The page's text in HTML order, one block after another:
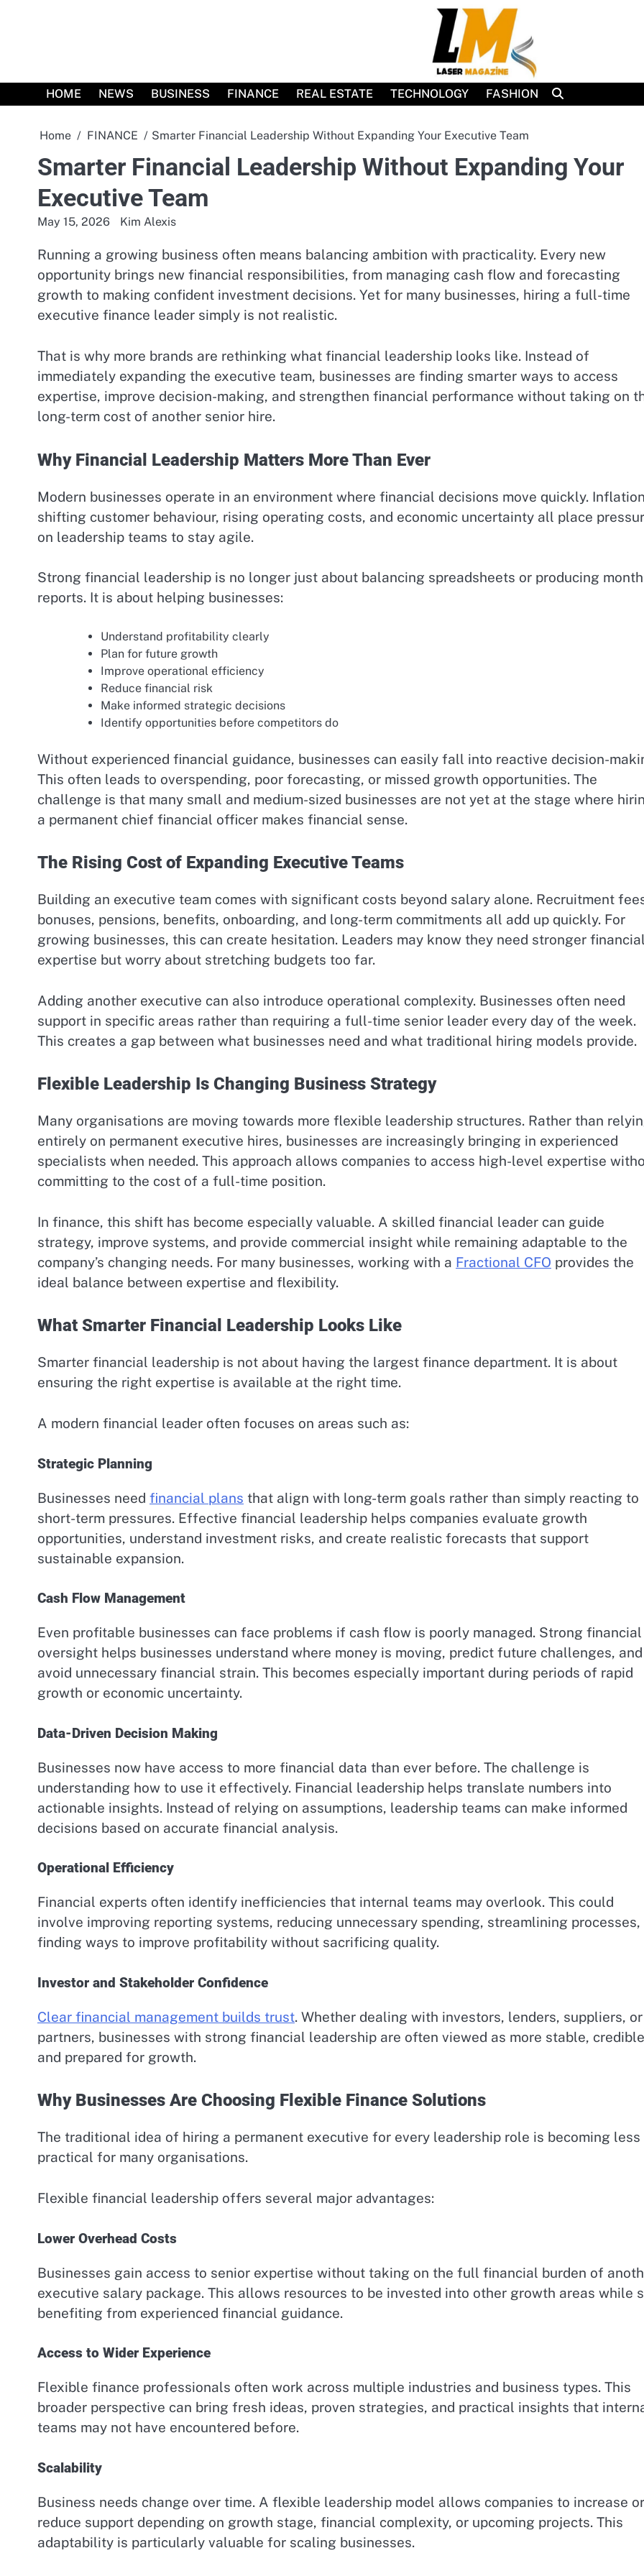
HOME NEWS BUSINESS FINANCE REAL ESTATE TECHNOLOGY FASHION
Home FINANCE Smarter Financial Leadership Without Expanding Your Executive Team
Smarter Financial Leadership Without Expanding Your
Executive Team
May 15, 2026 Kim Alexis
Running a growing business often means balancing ambition with practicality. Every new
opportunity brings new financial responsibilities, from managing cash flow and forecasting
growth to making confident investment decisions. Yet for many businesses, hiring a full-time
executive finance leader simply is not realistic.
That is why more brands are rethinking what financial leadership looks like. Instead of
immediately expanding the executive team, businesses are finding smarter ways to access
expertise, improve decision-making, and strengthen financial performance without taking on
long-term cost of another senior hire.
Why Financial Leadership Matters More Than Ever
Modern businesses operate in an environment where financial decisions move quickly.
shifting customer behaviour, rising operating costs, and economic uncertainty all place
on leadership teams to stay agile.
Strong financial leadership is no longer just about balancing spreadsheets or producing
reports. It is about helping businesses:
Understand profitability clearly
Plan for future growth
Improve operational efficiency
Reduce financial risk
Make informed strategic decisions
Identify opportunities before competitors do
Without experienced financial guidance, businesses can easily fall into reactive decision-
This often leads to overspending, poor forecasting, or missed growth opportunities. The
challenge is that many small and medium-sized businesses are not yet at the stage where
a permanent chief financial officer makes financial sense.
The Rising Cost of Expanding Executive Teams
Building an executive team comes with significant costs beyond salary alone. Recruitment
bonuses, pensions, benefits, onboarding, and long-term commitments all add up quickly. For
growing businesses, this can create hesitation. Leaders may know they need stronger
expertise but worry about stretching budgets too far.
Adding another executive can also introduce operational complexity. Businesses often need
support in specific areas rather than requiring a full-time senior leader every day of the week.
This creates a gap between what businesses need and what traditional hiring models provide.
Flexible Leadership Is Changing Business Strategy
Many organisations are moving towards more flexible leadership structures. Rather than
entirely on permanent executive hires, businesses are increasingly bringing in experienced
specialists when needed. This approach allows companies to access high-level expertise
committing to the cost of a full-time position.
In finance, this shift has become especially valuable. A skilled financial leader can guide
strategy, improve systems, and provide commercial insight while remaining adaptable to the
company’s changing needs. For many businesses, working with a Fractional CFO provides the
ideal balance between expertise and flexibility.
What Smarter Financial Leadership Looks Like
Smarter financial leadership is not about having the largest finance department. It is about
ensuring the right expertise is available at the right time.
A modern financial leader often focuses on areas such as:
Strategic Planning
Businesses need financial plans that align with long-term goals rather than simply reacting to
short-term pressures. Effective financial leadership helps companies evaluate growth
opportunities, understand investment risks, and create realistic forecasts that support
sustainable expansion.
Cash Flow Management
Even profitable businesses can face problems if cash flow is poorly managed. Strong financial
oversight helps businesses understand where money is moving, predict future challenges, and
avoid unnecessary financial strain. This becomes especially important during periods of rapid
growth or economic uncertainty.
Data-Driven Decision Making
Businesses now have access to more financial data than ever before. The challenge is
understanding how to use it effectively. Financial leadership helps translate numbers into
actionable insights. Instead of relying on assumptions, leadership teams can make informed
decisions based on accurate financial analysis.
Operational Efficiency
Financial experts often identify inefficiencies that internal teams may overlook. This could
involve improving reporting systems, reducing unnecessary spending, streamlining processes,
finding ways to improve profitability without sacrificing quality.
Investor and Stakeholder Confidence
Clear financial management builds trust. Whether dealing with investors, lenders, suppliers, or
partners, businesses with strong financial leadership are often viewed as more stable,
and prepared for growth.
Why Businesses Are Choosing Flexible Finance Solutions
The traditional idea of hiring a permanent executive for every leadership role is becoming less
practical for many organisations.
Flexible financial leadership offers several major advantages:
Lower Overhead Costs
Businesses gain access to senior expertise without taking on the full financial burden of
executive salary package. This allows resources to be invested into other growth areas while
benefiting from experienced financial guidance.
Access to Wider Experience
Flexible finance professionals often work across multiple industries and business types. This
broader perspective can bring fresh ideas, proven strategies, and practical insights that
teams may not have encountered before.
Scalability
Business needs change over time. A flexible leadership model allows companies to increase or
reduce support depending on growth stage, financial complexity, or upcoming projects. This
adaptability is particularly valuable for scaling businesses.